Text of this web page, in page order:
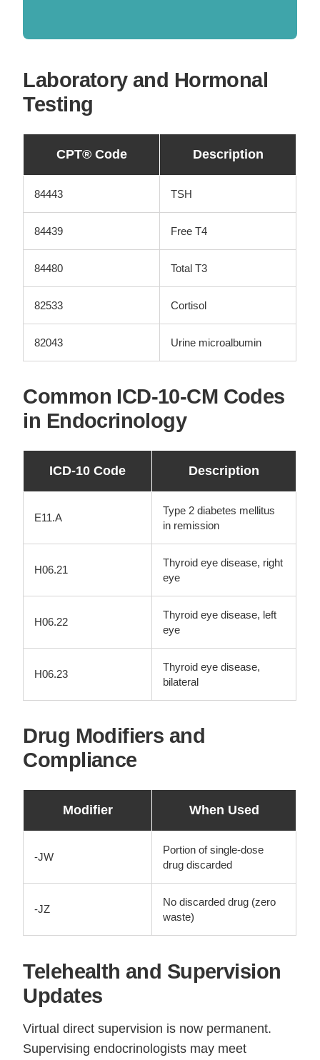
Laboratory and Hormonal
Testing
CPT® Code Description
84443 TSH
84439 Free T4
84480 Total T3
82533 Cortisol
82043 Urine microalbumin
Common ICD-10-CM Codes
in Endocrinology
ICD-10 Code Description
E11.A
Type 2 diabetes mellitus
in remission
H06.21
Thyroid eye disease, right
eye
H06.22
Thyroid eye disease, left
eye
H06.23
Thyroid eye disease,
bilateral
Drug Modifiers and
Compliance
Modifier When Used
-JW
Portion of single-dose
drug discarded
-JZ
No discarded drug (zero
waste)
Telehealth and Supervision
Updates
Virtual direct supervision is now permanent.
Supervising endocrinologists may meet